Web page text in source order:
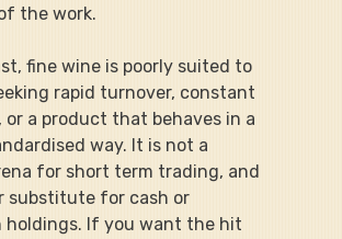
the work.
fine wine is poorly suited to
rapid turnover, constant
or a product that behaves in a
way. It is not a
for short term trading, and
substitute for cash or
holdings. If you want the hit